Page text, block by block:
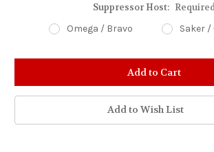
Suppressor Host:
Omega / Bravo
Saker /
Add to Wish List